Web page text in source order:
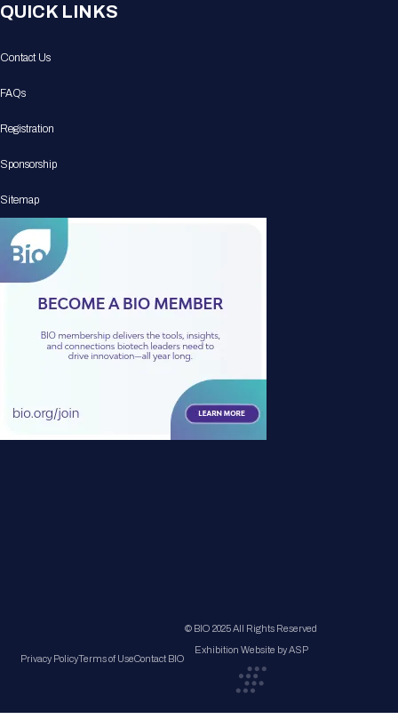
QUICK LINKS
Contact Us
FAQs
Registration
Sponsorship
Sitemap
Privacy PolicyTerms of UseContact BIO
© BIO 2025 All Rights Reserved
Exhibition Website by ASP